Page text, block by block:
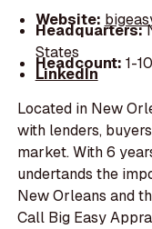
Website:
Headquarters:
States
Headcount: 1-10
LinkedIn
Located in New
with lenders,
market. With 6
undertands the
New Orleans and
Call Big Easy